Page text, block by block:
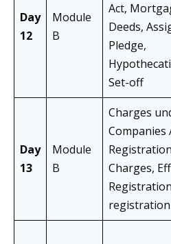
Day
12
Module
B
Act,
Deeds,
Pledge,
Set-off
Day
13
Module
B
Charges
Companies
Charges,
registration